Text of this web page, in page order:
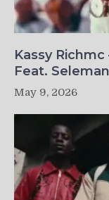
Kassy
Feat.
May 9, 2026